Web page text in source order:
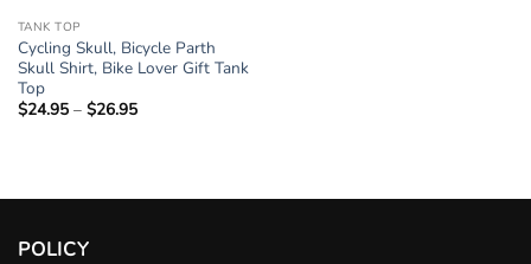
TANK TOP
Cycling Skull, Bicycle Parth
Skull Shirt, Bike Lover Gift Tank
Top
$24.95 – $26.95Price
POLICY